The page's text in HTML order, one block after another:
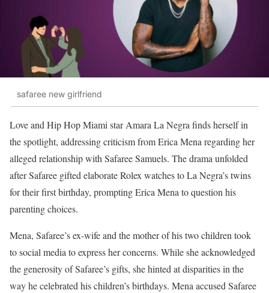
safaree new girlfriend
Love and Hip Hop Miami star Amara La Negra finds herself in
the spotlight, addressing criticism from Erica Mena regarding her
alleged relationship with Safaree Samuels. The drama unfolded
after Safaree gifted elaborate Rolex watches to La Negra’s twins
for their first birthday, prompting Erica Mena to question his
parenting choices.
Mena, Safaree’s ex-wife and the mother of his two children took
to social media to express her concerns. While she acknowledged
the generosity of Safaree’s gifts, she hinted at disparities in the
way he celebrated his children’s birthdays. Mena accused Safaree